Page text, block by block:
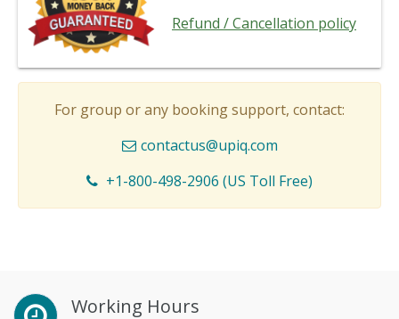
Refund / Cancellation policy
For group or any booking support, contact:
contactus@upiq.com
+1-800-498-2906 (US Toll Free)
Working Hours